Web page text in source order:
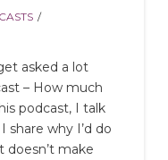
asked a lot
– How much
podcast, I talk
share why I’d do
doesn’t make